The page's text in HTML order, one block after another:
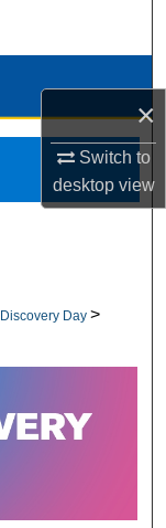
×
Switch to
desktopview
Discovery Day >